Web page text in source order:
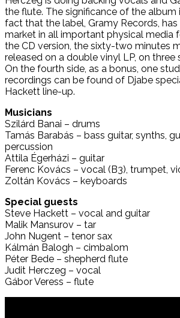
the flute. The significance of the
fact that the label, Gramy Records,
market in all important physical media
the CD version, the sixty-two minutes
released on a double vinyl LP, on three
On the fourth side, as a bonus, one
recordings can be found of Djabe
Hackett line-up.
Musicians
Szilárd Banai – drums
Tamás Barabás – bass guitar, synths,
percussion
Attila Égerházi – guitar
Ferenc Kovács – vocal (B3), trumpet,
Zoltán Kovács – keyboards
Special guests
Steve Hackett – vocal and guitar
Malik Mansurov – tar
John Nugent – tenor sax
Kálmán Balogh – cimbalom
Péter Bede – shepherd flute
Judit Herczeg – vocal
Gábor Veress – flute